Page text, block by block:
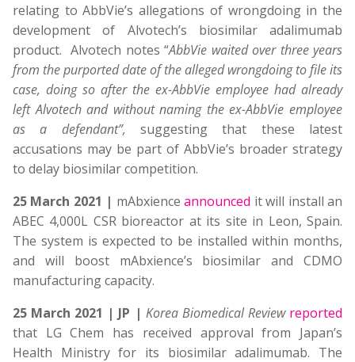
relating to AbbVie’s allegations of wrongdoing in the
development of Alvotech’s biosimilar adalimumab
product. Alvotech notes “AbbVie waited over three years
from the purported date of the alleged wrongdoing to file its
case, doing so after the ex-AbbVie employee had already
left Alvotech and without naming the ex-AbbVie employee
as a defendant”, suggesting that these latest
accusations may be part of AbbVie’s broader strategy
to delay biosimilar competition.
25 March 2021 | mAbxienceannounced it will install an
ABEC 4,000L CSR bioreactor at its site in Leon, Spain.
The system is expected to be installed within months,
and will boost mAbxience’s biosimilar and CDMO
manufacturing capacity.
25 March 2021 | JP | Korea Biomedical Review reported
that LG Chem has received approval from Japan’s
Health Ministry for its biosimilar adalimumab. The